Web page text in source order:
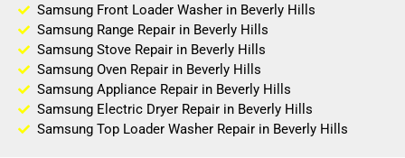
Samsung Front Loader Washer in Beverly Hills
Samsung Range Repair in Beverly Hills
Samsung Stove Repair in Beverly Hills
Samsung Oven Repair in Beverly Hills
Samsung Appliance Repair in Beverly Hills
Samsung Electric Dryer Repair in Beverly Hills
Samsung Top Loader Washer Repair in Beverly Hills